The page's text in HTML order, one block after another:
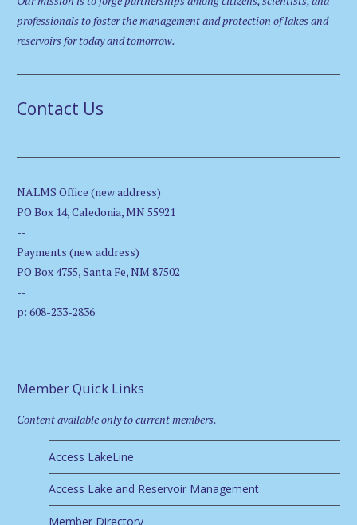
professionals to foster the management and protection of lakes and
reservoirs for today and tomorrow.
Contact Us
NALMS Office (new address)
PO Box 14, Caledonia, MN 55921
--
Payments (new address)
PO Box 4755, Santa Fe, NM 87502
--
p: 608-233-2836
Member Quick Links
Content available only to current members.
Access LakeLine
Access Lake and Reservoir Management
Member Directory